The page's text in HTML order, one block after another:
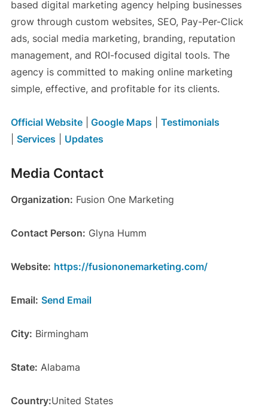
based digital marketing agency helping businesses
grow through custom websites, SEO, Pay-Per-Click
ads, social media marketing, branding, reputation
management, and ROI-focused digital tools. The
agency is committed to making online marketing
simple, effective, and profitable for its clients.
Official Website| Google Maps
Testimonials
Services Updates
Media Contact
Organization: Fusion One Marketing
Contact Person: Glyna Humm
Website: https://fusiononemarketing.com/
Email: Send Email
City: Birmingham
State: Alabama
Country:United States